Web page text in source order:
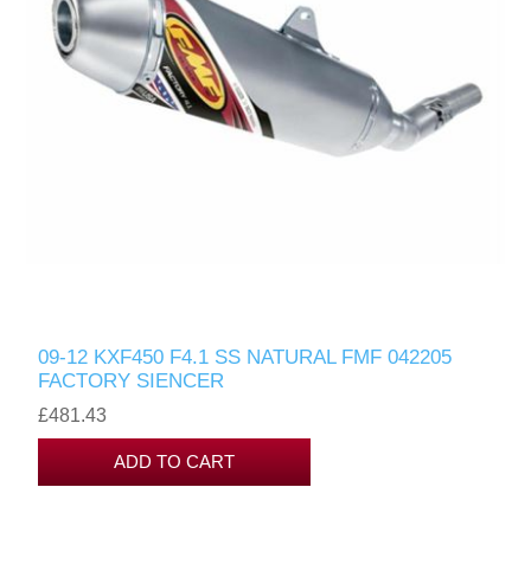
09-12 KXF450 F4.1 SS NATURAL FMF 042205
FACTORY SIENCER
£481.43